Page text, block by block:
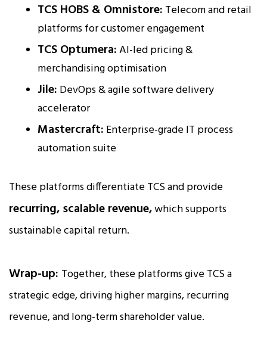
TCS HOBS & Omnistore: Telecom and retail
platforms for customer engagement
TCS Optumera:AI-led pricing &
merchandising optimisation
Jile: DevOps & agile software delivery
accelerator
Mastercraft: Enterprise-grade IT process
automation suite
These platforms differentiate TCS and provide
recurring, scalable revenue,which supports
sustainable capital return.
Wrap-up: Together, these platforms give TCS a
strategic edge, driving higher margins, recurring
revenue, and long-term shareholder value.